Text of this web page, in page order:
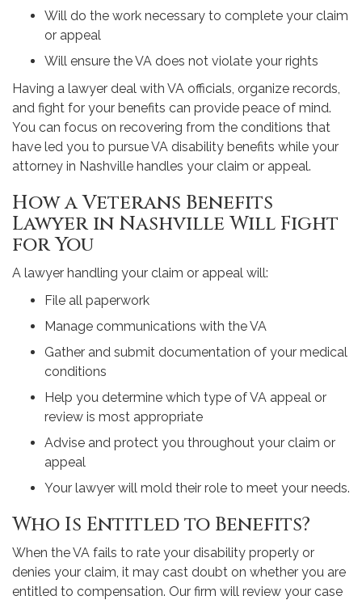
Will do the work necessary to complete your claim
or appeal
Will ensure the VA does not violate your rights
Having a lawyer deal with VA officials, organize records,
and fight for your benefits can provide peace of mind.
You can focus on recovering from the conditions that
have led you to pursue VA disability benefits while your
attorney in Nashville handles your claim or appeal.
How a Veterans Benefits
Lawyer in Nashville Will Fight
for You
A lawyer handling your claim or appeal will:
File all paperwork
Manage communications with the VA
Gather and submit documentation of your medical
conditions
Help you determine which type of VA appeal or
review is most appropriate
Advise and protect you throughout your claim or
appeal
Your lawyer will mold their role to meet your needs.
Who Is Entitled to Benefits?
When the VA fails to rate your disability properly or
denies your claim, it may cast doubt on whether you are
entitled to compensation. Our firm will review your case